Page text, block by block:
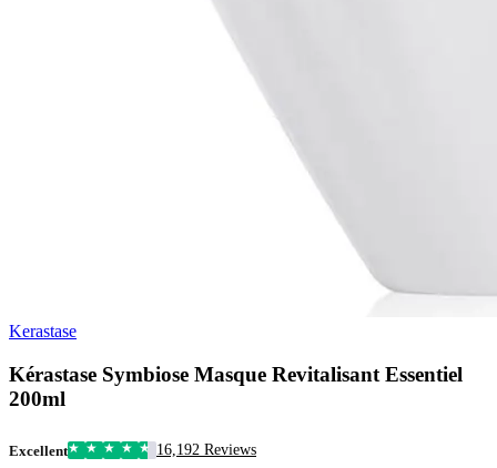
Kerastase
Kérastase Symbiose Masque Revitalisant Essentiel
200ml
Excellent 16,192 Reviews